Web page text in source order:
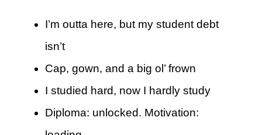
I’m outta here, but my student debt
isn’t
Cap, gown, and a big ol’ frown
I studied hard, now I hardly study
Diploma: unlocked. Motivation: